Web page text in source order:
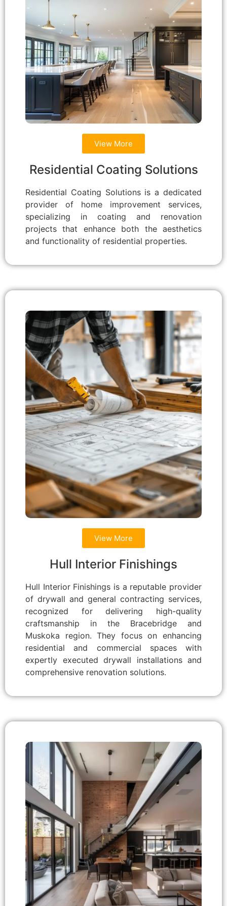
View More
Residential Coating Solutions
Residential Coating Solutions is a dedicated
provider of home improvement services,
specializing in coating and renovation
projects that enhance both the aesthetics
and functionality of residential properties.
View More
Hull Interior Finishings
Hull Interior Finishings is a reputable provider
of drywall and general contracting services,
recognized for delivering high-quality
craftsmanship in the Bracebridge and
Muskoka region. They focus on enhancing
residential and commercial spaces with
expertly executed drywall installations and
comprehensive renovation solutions.